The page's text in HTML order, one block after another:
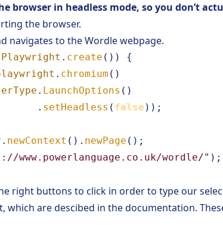
browser in headless mode, so you don’t
the browser.
navigates to the Wordle webpage.
Playwright . create ())
{
. chromium ()
. LaunchOptions ()
. setHeadless ( false ));
. newContext (). newPage ();
www.powerlanguage.co.uk/wordle/" );
right buttons to click in order to type our
which are descibed in the documentation.